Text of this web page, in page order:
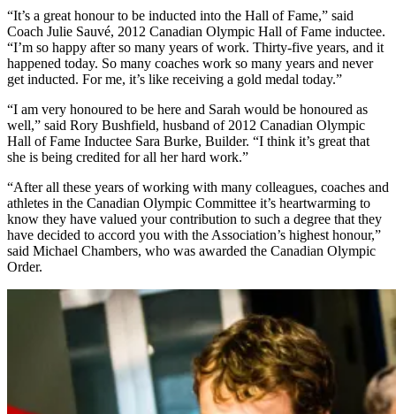
“It’s a great honour to be inducted into the Hall of Fame,” said
Coach Julie Sauvé, 2012 Canadian Olympic Hall of Fame inductee.
“I’m so happy after so many years of work. Thirty-five years, and it
happened today. So many coaches work so many years and never
get inducted. For me, it’s like receiving a gold medal today.”
“I am very honoured to be here and Sarah would be honoured as
well,” said Rory Bushfield, husband of 2012 Canadian Olympic
Hall of Fame Inductee Sara Burke, Builder. “I think it’s great that
she is being credited for all her hard work.”
“After all these years of working with many colleagues, coaches and
athletes in the Canadian Olympic Committee it’s heartwarming to
know they have valued your contribution to such a degree that they
have decided to accord you with the Association’s highest honour,”
said Michael Chambers, who was awarded the Canadian Olympic
Order.